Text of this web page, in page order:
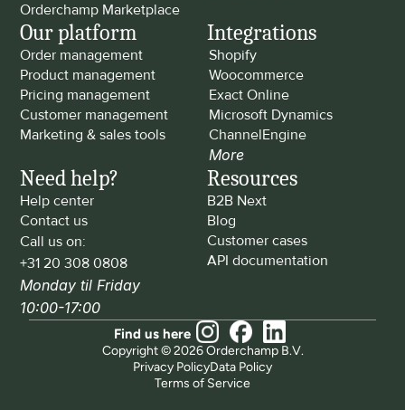
Orderchamp Marketplace
Our platform
Order management
Product management
Pricing management
Customer management
Marketing & sales tools
Integrations
Shopify
Woocommerce
Exact Online
Microsoft Dynamics
ChannelEngine
More
Need help?
Help center
Contact us
Call us on:
+31 20 308 0808
Monday til Friday
10:00-17:00
Resources
B2B Next
Blog
Customer cases
API documentation
Copyright © 2026 Orderchamp B.V.
Terms of Service
Privacy PolicyData Policy
Find us here